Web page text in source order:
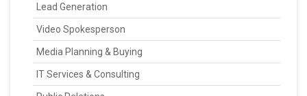
Lead Generation
Video Spokesperson
Media Planning & Buying
IT Services & Consulting